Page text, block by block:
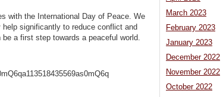
with the International Day of Peace. We
significantly to reduce conflict and
a first step towards a peaceful world.
March 2023
February 2023
January 2023
December 2022
November 2022
October 2022